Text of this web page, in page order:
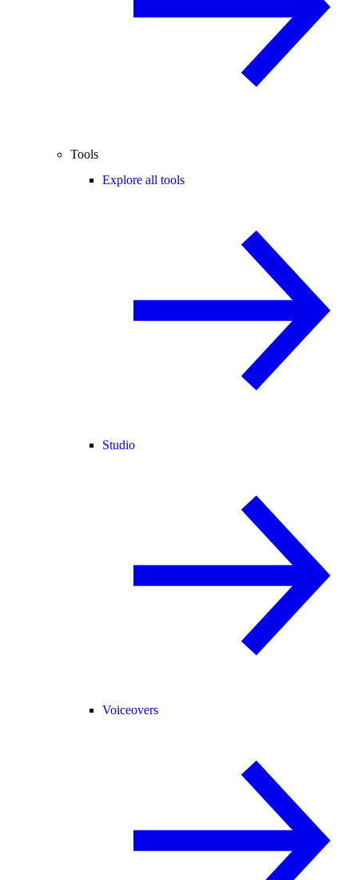
Tools
Explore all tools
Studio
Voiceovers